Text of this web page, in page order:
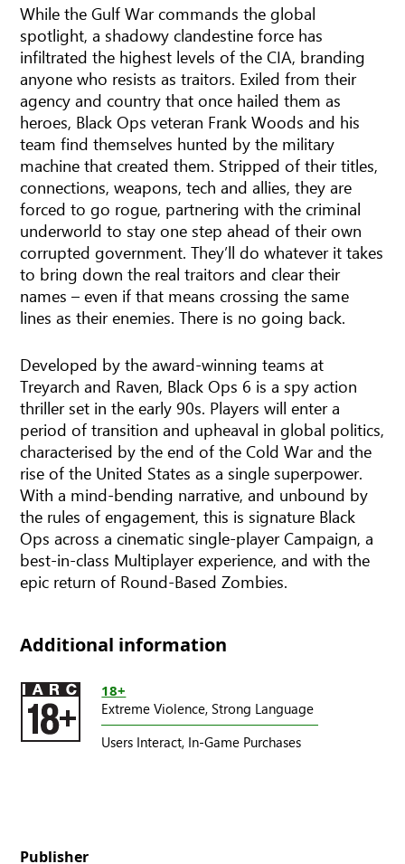
While the Gulf War commands the global
spotlight, a shadowy clandestine force has
infiltrated the highest levels of the CIA, branding
anyone who resists as traitors. Exiled from their
agency and country that once hailed them as
heroes, Black Ops veteran Frank Woods and his
team find themselves hunted by the military
machine that created them. Stripped of their titles,
connections, weapons, tech and allies, they are
forced to go rogue, partnering with the criminal
underworld to stay one step ahead of their own
corrupted government. They’ll do whatever it takes
to bring down the real traitors and clear their
names – even if that means crossing the same
lines as their enemies. There is no going back.
Developed by the award-winning teams at
Treyarch and Raven, Black Ops 6 is a spy action
thriller set in the early 90s. Players will enter a
period of transition and upheaval in global politics,
characterised by the end of the Cold War and the
rise of the United States as a single superpower.
With a mind-bending narrative, and unbound by
the rules of engagement, this is signature Black
Ops across a cinematic single-player Campaign, a
best-in-class Multiplayer experience, and with the
epic return of Round-Based Zombies.
Additional information
18+
Extreme Violence, Strong Language
Users Interact, In-Game Purchases
Publisher